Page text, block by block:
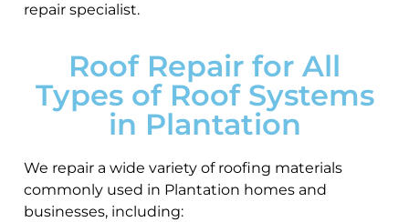
repair specialist.
Roof Repair for All
Types of Roof Systems
in Plantation
We repair a wide variety of roofing materials
commonly used in Plantation homes and
businesses, including: